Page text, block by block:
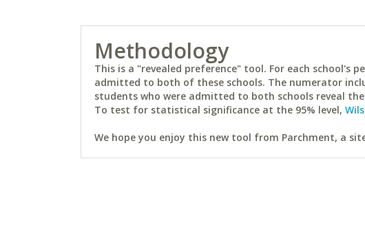
Methodology
This is a "revealed preference" tool. For each school's
admitted to both of these schools. The numerator
students who were admitted to both schools reveal
To test for statistical significance at the 95% level,
We hope you enjoy this new tool from Parchment, a